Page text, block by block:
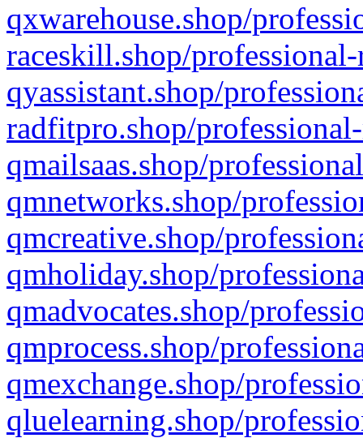
qxwarehouse.shop/
raceskill.shop/
qyassistant.shop/
radfitpro.shop/
qmailsaas.shop/
qmnetworks.shop/
qmcreative.shop/
qmholiday.shop/
qmadvocates.shop/
qmprocess.shop/
qmexchange.shop/
qluelearning.shop/